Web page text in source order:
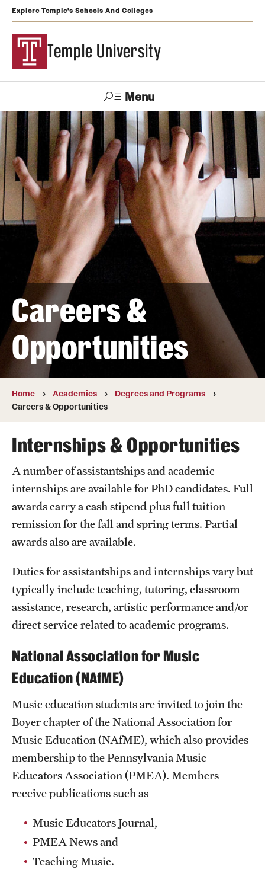
Explore Temple's Schools And Colleges
Temple University
Menu
Search
Visit Apply Alumni TUportal
Support
Temple
Admissions
Undergraduate
Graduate and Professional
Transfer
International Admissions
Academics
Degrees and Programs
Campuses
Courses and Schedules
Dual Degree Programs
Honors Program
Interdisciplinary Academics
International Study
Libraries
Schools and Colleges
Arts and Culture
Diversity and Inclusivity
Emergency Resources
Housing and Dining
Safety
Student Affairs
Careers &
Opportunities
Home Academics
Degrees and Programs
Careers & Opportunities
Internships & Opportunities
A number of assistantships and academic
internships are available for PhD candidates. Full
awards carry a cash stipend plus full tuition
remission for the fall and spring terms. Partial
awards also are available.
Duties for assistantships and internships vary but
typically include teaching, tutoring, classroom
assistance, research, artistic performance and/or
direct service related to academic programs.
National Association for Music
Education (NAfME)
Music education students are invited to join the
Boyer chapter of the National Association for
Music Education (NAfME), which also provides
membership to the Pennsylvania Music
Educators Association (PMEA). Members
receive publications such as
Music Educators Journal,
PMEA News and
Teaching Music.